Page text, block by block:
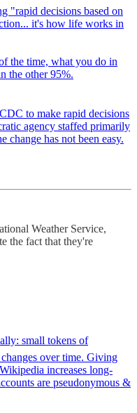
"rapid decisions based on
it's how life works in
the time, what you do in
the other 95%.
to make rapid decisions
agency staffed primarily
change has not been easy.
Weather Service,
the fact that they're
small tokens of
over time. Giving
increases long-
are pseudonymous &